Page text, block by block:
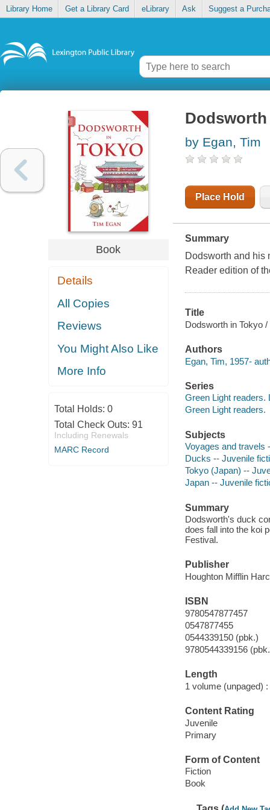
Library Home Get a Library Card eLibrary Ask Suggest a
Book
Details
All Copies
Reviews
You Might Also Like
More Info
Total Holds: 0
Total Check Outs: 91
Including Renewals
MARC Record
by Egan, Tim
Place Hold
Summary
Dodsworth and his
Reader edition of
Title
Dodsworth in Tokyo
Authors
Egan, Tim, 1957-
Series
Green Light readers.
Green Light readers.
Subjects
Voyages and travels
Ducks -- Juvenile
Tokyo (Japan) --
Japan -- Juvenile
Summary
Dodsworth's duck
does fall into the koi
Festival.
Publisher
Houghton Mifflin
ISBN
9780547877457
0547877455
0544339150 (pbk.)
9780544339156
Length
1 volume (unpaged) :
Content Rating
Juvenile
Primary
Form of Content
Fiction
Book